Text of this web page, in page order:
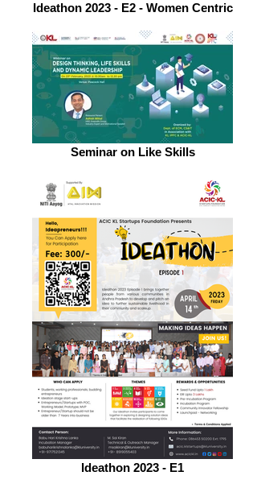
Ideathon 2023 - E2 - Women Centric
Seminar on Like Skills
Ideathon 2023 - E1